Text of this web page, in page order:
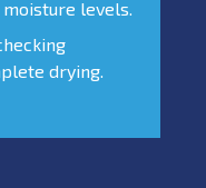
levels.
drying.